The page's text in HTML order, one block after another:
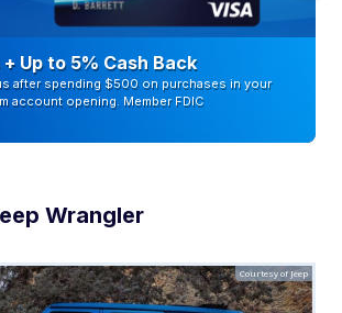
Up to 5% Cash Back
after spending $500 on purchases in your
account opening. Member FDIC
Wrangler
Courtesy of Jeep